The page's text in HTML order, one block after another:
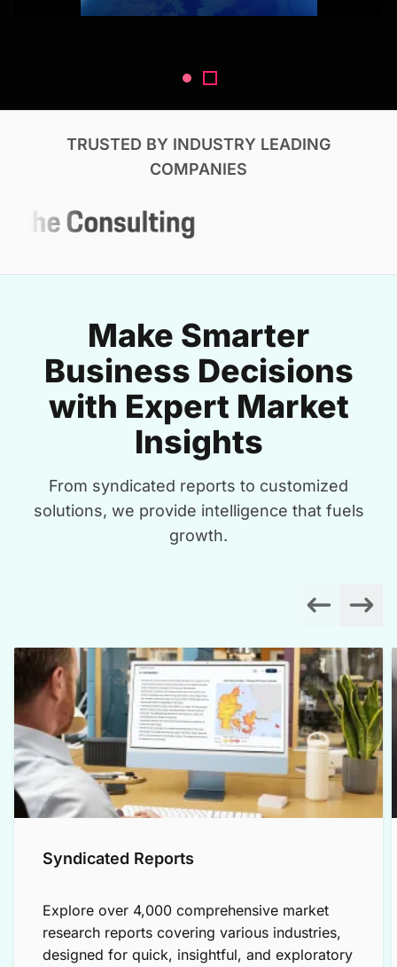
TRUSTED BY INDUSTRY LEADING
COMPANIES
Make Smarter
Business Decisions
with Expert Market
Insights
From syndicated reports to customized
solutions, we provide intelligence that fuels
growth.
Syndicated Reports
Explore over 4,000 comprehensive market
research reports covering various industries,
designed for quick, insightful, and exploratory